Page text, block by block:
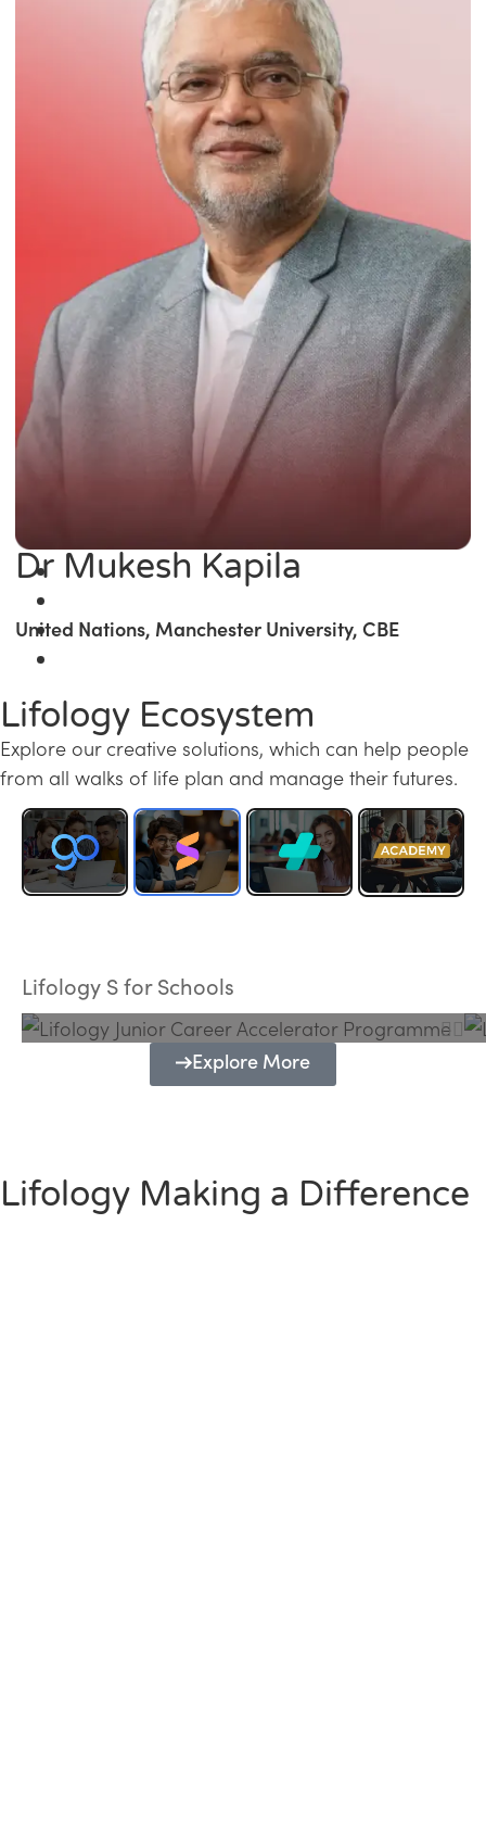
Dr Mukesh Kapila
United Nations, Manchester University, CBE
Lifology Ecosystem
Explore our creative solutions, which can help people
from all walks of life plan and manage their futures.
Lifology S for Schools
Programme
Explore More
Lifology Making a Difference